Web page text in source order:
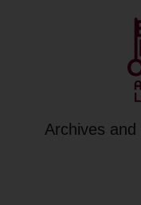
Archives